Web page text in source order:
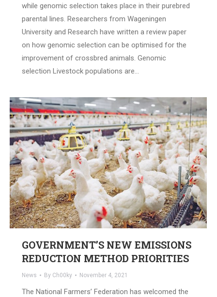
while genomic selection takes place in their purebred
parental lines. Researchers from Wageningen
University and Research have written a review paper
on how genomic selection can be optimised for the
improvement of crossbred animals. Genomic
selection Livestock populations are…
GOVERNMENT’S NEW EMISSIONS
REDUCTION METHOD PRIORITIES
News By Ch00ky November 4, 2021
The National Farmers’ Federation has welcomed the